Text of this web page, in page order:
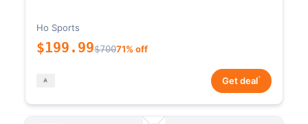
Ho Sports
$199.99$70071% off
Get deal*